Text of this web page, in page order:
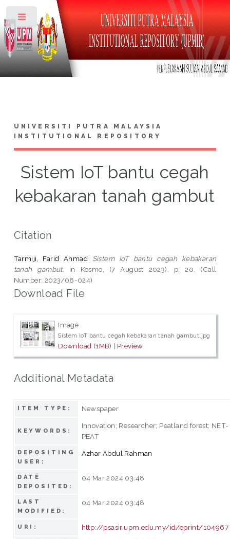
UNIVERSITI PUTRA MALAYSIA
INSTITUTIONAL REPOSITORY
Sistem IoT bantu cegah
kebakaran tanah gambut
Citation
Tarmiji, Farid Ahmad
Sistem IoT bantu cegah kebakaran
tanah gambut. in Kosmo, (7 August 2023), p. 20. (Call
Number: 2023/08-024)
Download File
Image
Sistem IoT bantu cegah kebakaran tanah gambut.jpg
Download (1MB) | Preview
Additional Metadata
ITEM TYPE: Newspaper
KEYWORDS:
Innovation; Researcher; Peatland forest; NET-
PEAT
DEPOSITING
USER:
Azhar Abdul Rahman
DATE
DEPOSITED:
04 Mar 2024 03:48
LAST
MODIFIED:
04 Mar 2024 03:48
URI: http://psasir.upm.edu.my/id/eprint/104967
Toggle